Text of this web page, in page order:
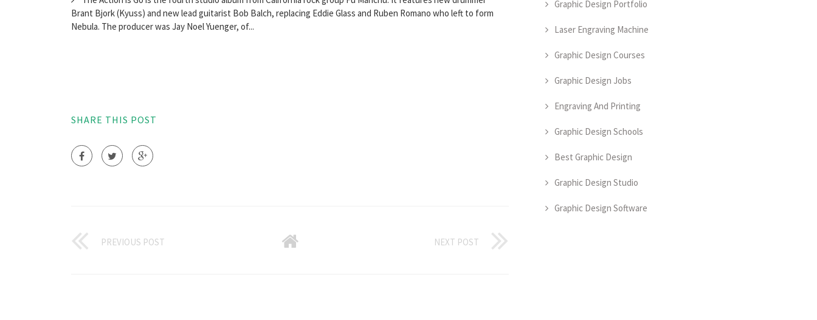
Brant Bjork (Kyuss) and new lead guitarist Bob Balch, replacing Eddie Glass and Ruben Romano who left to form
Nebula. The producer was Jay Noel Yuenger, of...
SHARE THIS POST
PREVIOUS POST NEXT POST
Graphic Design Portfolio
Laser Engraving Machine
Graphic Design Courses
Graphic Design Jobs
Engraving And Printing
Graphic Design Schools
Best Graphic Design
Graphic Design Studio
Graphic Design Software